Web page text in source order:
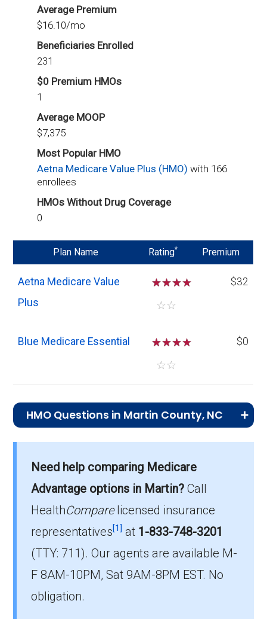
Average Premium
$16.10/mo
Beneficiaries Enrolled
231
$0 Premium HMOs
1
Average MOOP
$7,375
Most Popular HMO
Aetna Medicare Value Plus (HMO)with 166
enrollees
HMOs Without Drug Coverage
0
Plan Name Rating* Premium
Aetna Medicare Value
Plus
☆☆☆
☆☆
$32
Blue Medicare Essential ☆☆☆
☆☆
$0
HMO Questions in Martin County, NC
Aetna Medicare Value Plus (HMO) is the
most popular HMO plan in Martin, with 166
enrollees.
What is the number of HMO plans without
Part D coverage in Martin?
0 HMO plans in Martin do not include
prescription drug coverage.
Need help comparing Medicare
Advantage options in Martin? Call
HealthComparelicensed insurance
representatives[1] at 1-833-748-3201
(TTY: 711).Our agents are available M-
F 8AM-10PM, Sat 9AM-8PM EST. No
obligation.